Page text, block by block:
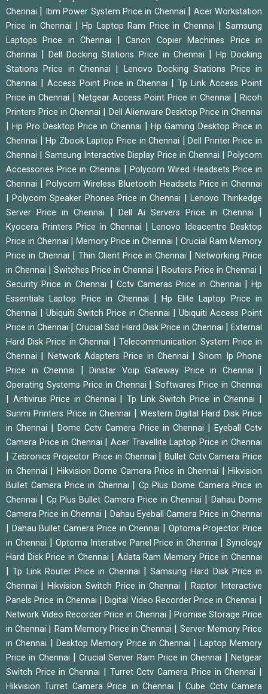
Chennai
Ibm Power System Price in Chennai
Acer Workstation
Price in Chennai
|Hp Laptop Ram Price in Chennai |Samsung
Laptops Price in Chennai
|Canon Copier Machines Price in
Chennai
|Dell Docking Stations Price in Chennai
Hp Docking
Stations Price in Chennai
Lenovo Docking Stations Price in
Chennai
Access Point Price in Chennai |Tp Link Access Point
Price in Chennai
Netgear Access Point Price in Chennai
Ricoh
Printers Price in Chennai
Dell Alienware Desktop Price in Chennai
|Hp Pro Desktop Price in Chennai
Hp Gaming Desktop Price in
Chennai
|Hp Zbook Laptop Price in Chennai |Dell Printer Price in
Chennai
|Samsung Interactive Display Price in Chennai |Polycom
Accessories Price in Chennai
|Polycom Wired Headsets Price in
Chennai
Polycom Wireless Bluetooth Headsets Price in Chennai
|Polycom Speaker Phones Price in Chennai
Lenovo Thinkedge
Server Price in Chennai
Dell Ai Servers Price in Chennai
Kyocera Printers Price in Chennai
Lenovo Ideacentre Desktop
Price in Chennai
Memory Price in Chennai
Crucial Ram Memory
Price in Chennai
Thin Client Price in Chennai
Networking Price
in Chennai
Switches Price in Chennai Routers Price in Chennai
Security Price in Chennai Cctv Cameras Price in Chennai |Hp
Essentials Laptop Price in Chennai
|Hp Elite Laptop Price in
Chennai
Ubiquiti Switch Price in Chennai
Ubiquiti Access Point
Price in Chennai
|Crucial Ssd Hard Disk Price in Chennai |External
Hard Disk Price in Chennai
|Telecommunication System Price in
Chennai
Network Adapters Price in Chennai |Snom Ip Phone
Price in Chennai
Dinstar Voip Gateway Price in Chennai
Operating Systems Price in Chennai |Softwares Price in Chennai
Antivirus Price in Chennai |Tp Link Switch Price in Chennai
Sunmi Printers Price in Chennai
Western Digital Hard Disk Price
in Chennai
Dome Cctv Camera Price in Chennai
Eyeball Cctv
Camera Price in Chennai
|Acer Travellite Laptop Price in Chennai
Zebronics Projector Price in Chennai
Bullet Cctv Camera Price
in Chennai
Hikvision Dome Camera Price in Chennai
Hikvision
Bullet Camera Price in Chennai
Cp Plus Dome Camera Price in
Chennai
Cp Plus Bullet Camera Price in Chennai
Dahau Dome
Camera Price in Chennai
Dahau Eyeball Camera Price in Chennai
Dahau Bullet Camera Price in Chennai
Optoma Projector Price
in Chennai
Optoma Interative Panel Price in Chennai |Synology
Hard Disk Price in Chennai
Adata Ram Memory Price in Chennai
|Tp Link Router Price in Chennai
Samsung Hard Disk Price in
Chennai
|Hikvision Switch Price in Chennai
Raptor Interactive
Panels Price in Chennai
|Digital Video Recorder Price in Chennai
Network Video Recorder Price in Chennai
Promise Storage Price
in Chennai
Ram Memory Price in Chennai
Server Memory Price
in Chennai
Desktop Memory Price in Chennai
Laptop Memory
Price in Chennai
|Crucial Server Ram Price in Chennai |Netgear
Switch Price in Chennai
Turret Cctv Camera Price in Chennai
Hikvision Turret Camera Price in Chennai |Cube Cctv Camera